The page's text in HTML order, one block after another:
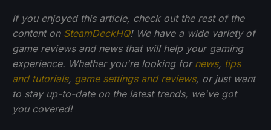
If you enjoyed this article, check out the rest of the
content on SteamDeckHQ! We have a wide variety of
game reviews and news that will help your gaming
experience. Whether you're looking for news, tips
and tutorials, game settings and reviews, or just want
to stay up-to-date on the latest trends, we've got
you covered!